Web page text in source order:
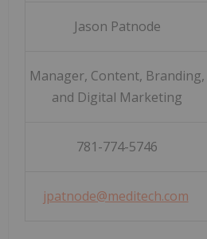
Jason Patnode
Manager, Content, Branding,
and Digital Marketing
781-774-5746
jpatnode@meditech.com